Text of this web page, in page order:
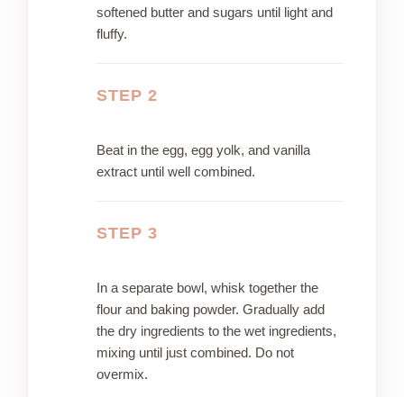
softened butter and sugars until light and
fluffy.
STEP 2
Beat in the egg, egg yolk, and vanilla
extract until well combined.
STEP 3
In a separate bowl, whisk together the
flour and baking powder. Gradually add
the dry ingredients to the wet ingredients,
mixing until just combined. Do not
overmix.